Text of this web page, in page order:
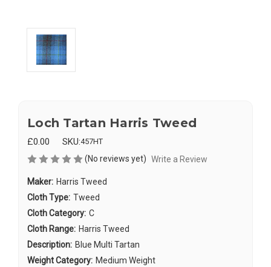
Loch Tartan Harris Tweed
£0.00 SKU:457HT
(No reviews yet) Write a Review
Maker: Harris Tweed
Cloth Type: Tweed
Cloth Category: C
Cloth Range: Harris Tweed
Description: Blue Multi Tartan
Weight Category: Medium Weight